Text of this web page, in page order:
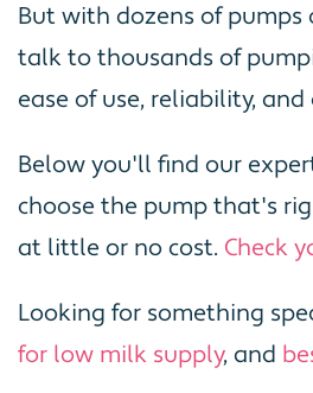
But with dozens of
talk to thousands of
ease of use, reliability,
Below you'll find our
choose the pump that's
at little or no cost. Check
Looking for something
for low milk supply, and